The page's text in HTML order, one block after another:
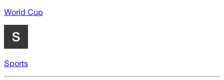
World Cup
Sports